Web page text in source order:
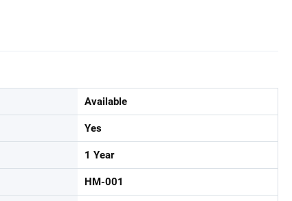
Available
Yes
1 Year
HM-001